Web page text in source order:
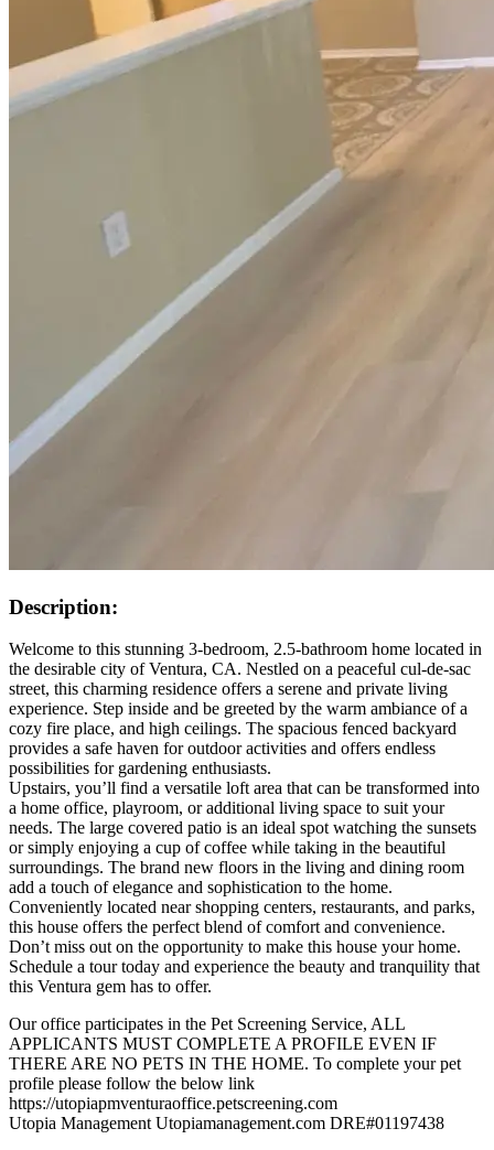
Description:
Welcome to this stunning 3-bedroom, 2.5-bathroom home located in
the desirable city of Ventura, CA. Nestled on a peaceful cul-de-sac
street, this charming residence offers a serene and private living
experience. Step inside and be greeted by the warm ambiance of a
cozy fire place, and high ceilings. The spacious fenced backyard
provides a safe haven for outdoor activities and offers endless
possibilities for gardening enthusiasts.
Upstairs, you’ll find a versatile loft area that can be transformed into
a home office, playroom, or additional living space to suit your
needs. The large covered patio is an ideal spot watching the sunsets
or simply enjoying a cup of coffee while taking in the beautiful
surroundings. The brand new floors in the living and dining room
add a touch of elegance and sophistication to the home.
Conveniently located near shopping centers, restaurants, and parks,
this house offers the perfect blend of comfort and convenience.
Don’t miss out on the opportunity to make this house your home.
Schedule a tour today and experience the beauty and tranquility that
this Ventura gem has to offer.
Our office participates in the Pet Screening Service, ALL
APPLICANTS MUST COMPLETE A PROFILE EVEN IF
THERE ARE NO PETS IN THE HOME. To complete your pet
profile please follow the below link
https://utopiapmventuraoffice.petscreening.com
Utopia Management Utopiamanagement.com DRE#01197438